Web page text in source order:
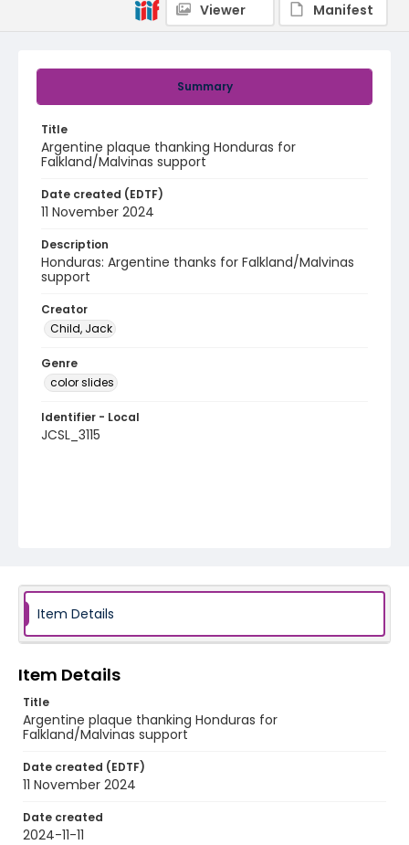
Summary
Title
Argentine plaque thanking Honduras for
Falkland/Malvinas support
Date created (EDTF)
11 November 2024
Description
Honduras: Argentine thanks for Falkland/Malvinas
support
Creator
Child, Jack
Genre
color slides
Identifier - Local
JCSL_3115
Viewer
Manifest
Item Details
Item Details
Title
Argentine plaque thanking Honduras for
Falkland/Malvinas support
Date created (EDTF)
11 November 2024
Date created
2024-11-11